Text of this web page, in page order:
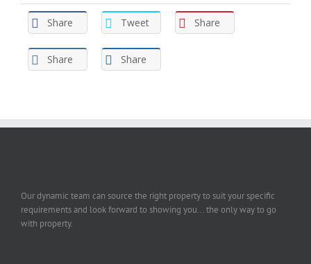
Share Tweet Share
Share Share
Our dynamic team can source the right property to suit your specific
requirements and look forward to showing you... the only way to go
with property.